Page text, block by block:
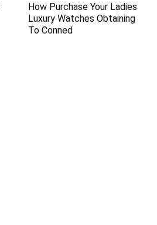
How Purchase Your Ladies
Luxury Watches Obtaining
To Conned